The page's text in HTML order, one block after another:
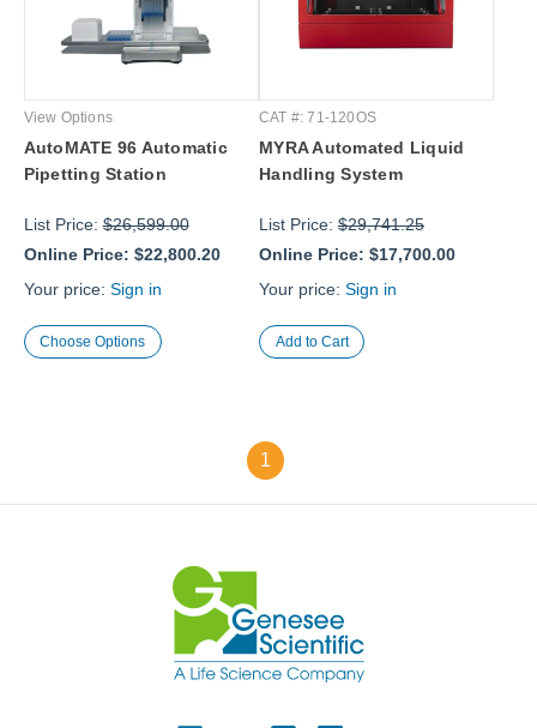
View Options
AutoMATE 96 Automatic
Pipetting Station
List Price:$26,599.00
Online Price: $22,800.20
Your price: Sign in
Choose Options
CAT #: 71-120OS
MYRA Automated Liquid
Handling System
List Price: $29,741.25
Online Price: $17,700.00
Your price: Sign in
1